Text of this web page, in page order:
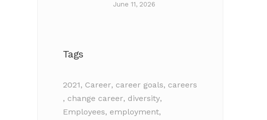
June 11, 2026
Tags
2021, Career, career goals, careers
, change career, diversity,
Employees, employment,